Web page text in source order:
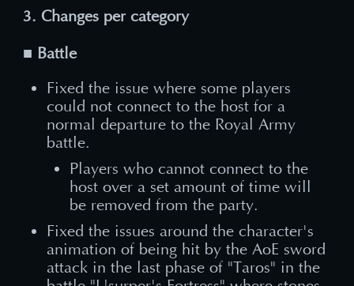
3. Changes per category
■ Battle
Fixed the issue where some players
could not connect to the host for a
normal departure to the Royal Army
battle.
Players who cannot connect to the
host over a set amount of time will
be removed from the party.
Fixed the issues around the character's
animation of being hit by the AoE sword
attack in the last phase of "Taros" in the